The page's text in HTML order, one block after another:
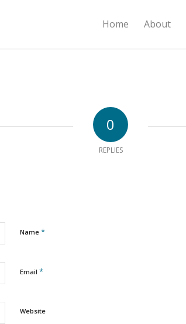
Home About
0
REPLIES
Name *
Email *
Website